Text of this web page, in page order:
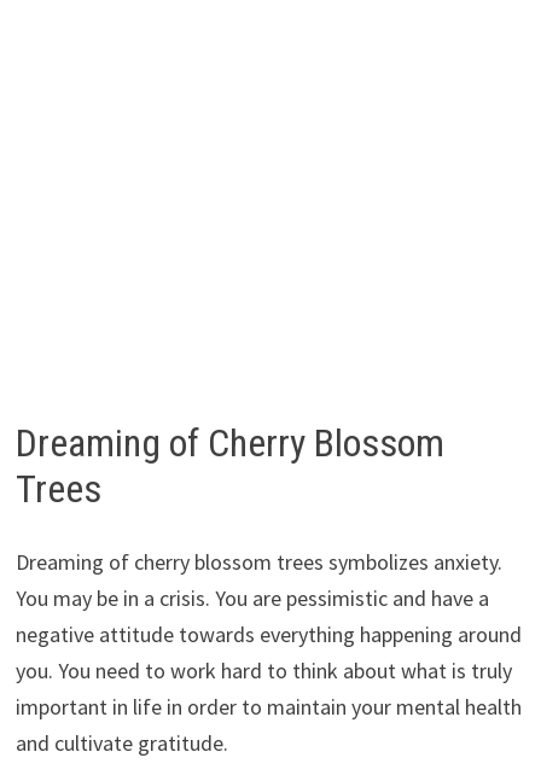
Dreaming of Cherry Blossom
Trees
Dreaming of cherry blossom trees symbolizes anxiety.
You may be in a crisis. You are pessimistic and have a
negative attitude towards everything happening around
you. You need to work hard to think about what is truly
important in life in order to maintain your mental health
and cultivate gratitude.